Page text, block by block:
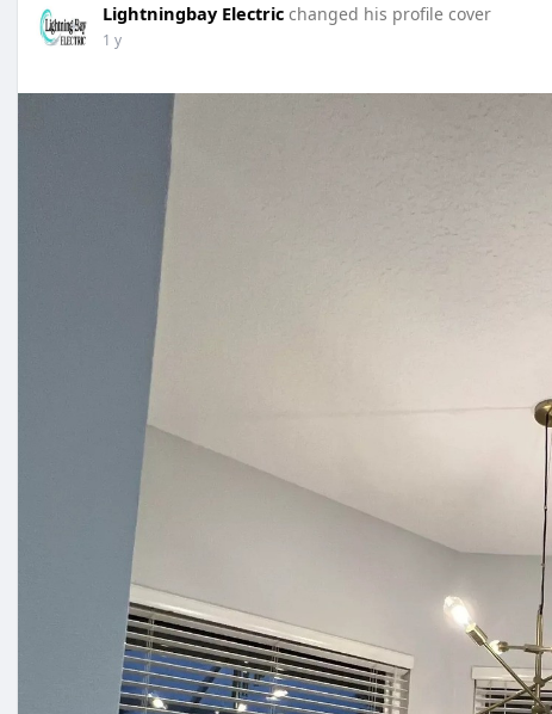
Lightningbay Electric changed his profile cover
1 y